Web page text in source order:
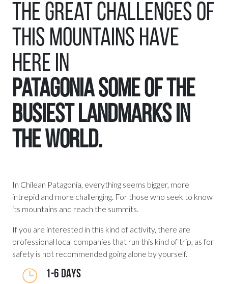
The great challenges of
this mountains have
here in
Patagonia some of the
busiest landmarks in
the world.
In Chilean Patagonia, everything seems bigger, more
intrepid and more challenging. For those who seek to know
its mountains and reach the summits.
If you are interested in this kind of activity, there are
professional local companies that run this kind of trip, as for
safety is not recommended going alone by yourself.
1-6 DAYS